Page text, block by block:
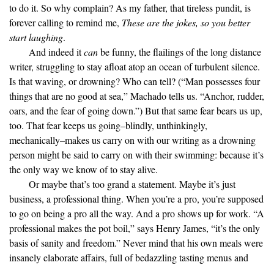
to do it. So why complain? As my father, that tireless pundit, is
forever calling to remind me, These are the jokes, so you better
start laughing.
And indeed itcanbe funny, the flailings of the long distance
writer, struggling to stay afloat atop an ocean of turbulent silence.
Is that waving, or drowning? Who can tell? (“Man possesses four
things that are no good at sea,” Machado tells us. “Anchor, rudder,
oars, and the fear of going down.”) But that same fear bears us up,
too. That fear keeps us going–blindly, unthinkingly,
mechanically–makes us carry on with our writing as a drowning
person might be said to carry on with their swimming: because it’s
the only way we know of to stay alive.
Or maybe that’s too grand a statement. Maybe it’s just
business, a professional thing. When you’re a pro, you’re supposed
to go on being a pro all the way. And a pro shows up for work. “A
professional makes the pot boil,” says Henry James, “it’s the only
basis of sanity and freedom.” Never mind that his own meals were
insanely elaborate affairs, full of bedazzling tasting menus and